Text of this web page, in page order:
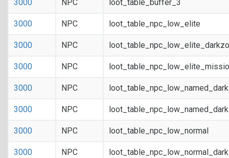
3000 NPC loot_table_buffer_3
3000 NPC loot_table_npc_low_elite
3000 NPC
3000 NPC
3000 NPC
3000 NPC
3000 NPC loot_table_npc_low_normal
3000 NPC